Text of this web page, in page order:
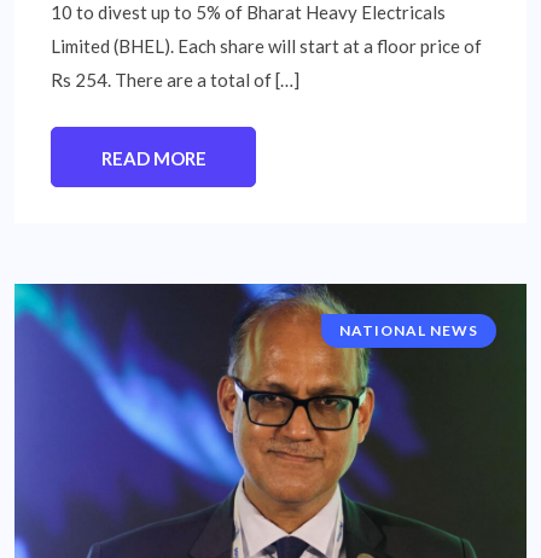
10 to divest up to 5% of Bharat Heavy Electricals
Limited (BHEL). Each share will start at a floor price of
Rs 254. There are a total of […]
READ MORE
NATIONAL NEWS